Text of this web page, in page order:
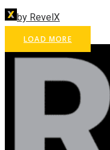
by RevelX
LOAD MORE